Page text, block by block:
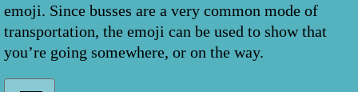
emoji. Since busses are a very common mode of
transportation, the emoji can be used to show that
you’re going somewhere, or on the way.